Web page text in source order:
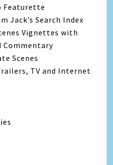
Featurette
Jack’s Search Index
Vignettes with
Commentary
Scenes
TV and Internet